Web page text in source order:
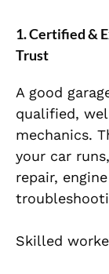
1. Certified &
Trust
A good
qualified,
mechanics.
your car
repair,
Skilled